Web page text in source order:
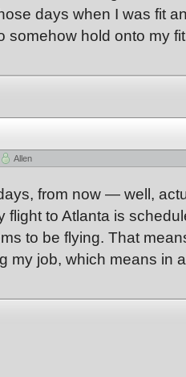
days when I was fit
somehow hold onto my
Allen
from now — well,
to Atlanta is
to be flying. That
my job, which means in